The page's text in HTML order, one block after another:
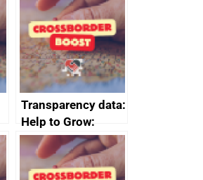
save small
business time and
money
Transparency data:
Help to Grow:
Management
course enrolments
and participant